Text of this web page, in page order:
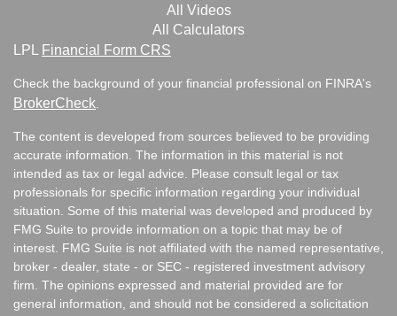
All Videos
All Calculators
LPL
Financial Form CRS
Check the background of your financial professional on FINRA's
BrokerCheck
The content is developed from sources believed to be providing
accurate information. The information in this material is not
intended as tax or legal advice. Please consult legal or tax
professionals for specific information regarding your individual
situation. Some of this material was developed and produced by
FMG Suite to provide information on a topic that may be of
interest. FMG Suite is not affiliated with the named representative,
broker - dealer, state - or SEC - registered investment advisory
firm. The opinions expressed and material provided are for
general information, and should not be considered a solicitation